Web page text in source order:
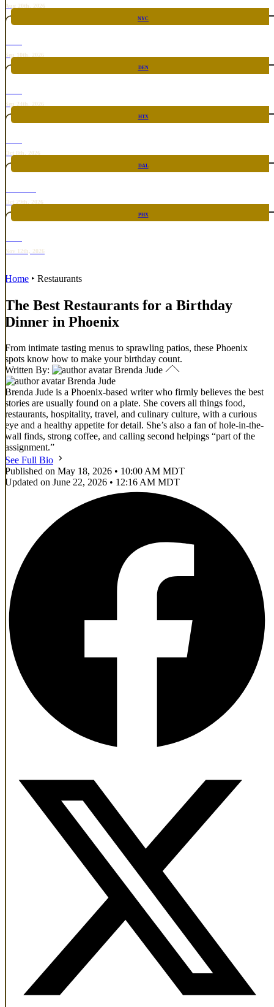
Aug 20th, 2026
NYC
Sep 10th, 2026
DEN
Sep 24th, 2026
HTX
Oct 8th, 2026
DAL
Oct 29th, 2026
PHX
Nov 12th, 2026
Home ‣ Restaurants
The Best Restaurants for a Birthday
Dinner in Phoenix
From intimate tasting menus to sprawling patios, these Phoenix
spots know how to make your birthday count.
Written By:
Brenda Jude
Brenda Jude
Brenda Jude is a Phoenix-based writer who firmly believes the best
stories are usually found on a plate. She covers all things food,
restaurants, hospitality, travel, and culinary culture, with a curious
eye and a healthy appetite for detail. She’s also a fan of hole-in-the-
wall finds, strong coffee, and calling second helpings “part of the
assignment.”
See Full Bio
Published on May 18, 2026 • 10:00 AM MDT
Updated on June 22, 2026 • 12:16 AM MDT